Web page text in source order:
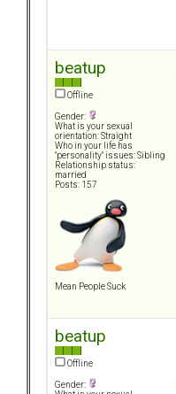
beatup
Offline
Gender:
What is your sexual
orientation: Straight
Who in your life has
"personality" issues: Sibling
Relationship status:
married
Posts: 157
Mean People Suck
beatup
Offline
Gender: